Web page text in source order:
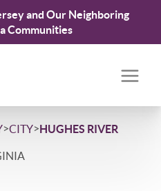
and Our Neighboring
Communities
>CITY>HUGHES RIVER